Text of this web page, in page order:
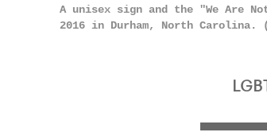
A unisex sign and the "We Are
2016 in Durham, North Carolina.